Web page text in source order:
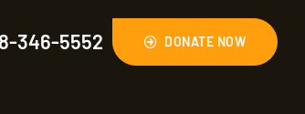
346-5552 DONATE NOW